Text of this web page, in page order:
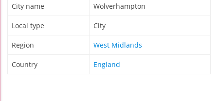
City name Wolverhampton
Local type City
Region West Midlands
Country England